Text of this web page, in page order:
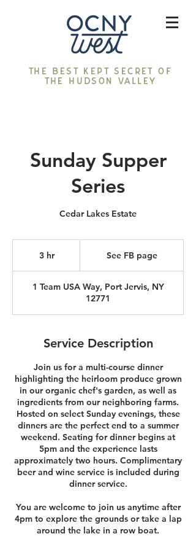
The best kept secret of
the Hudson Valley
Sunday Supper
Series
Cedar Lakes Estate
3 hr3
See FB page
1 Team USA Way, Port Jervis, NY
12771
Service Description
Join us for a multi-course dinner
highlighting the heirloom produce grown
in our organic chef's garden, as well as
ingredients from our neighboring farms.
Hosted on select Sunday evenings, these
dinners are the perfect end to a summer
weekend. Seating for dinner begins at
5pm and the experience lasts
approximately two hours. Complimentary
beer and wine service is included during
dinner service.
You are welcome to join us anytime after
4pm to explore the grounds or take a lap
around the lake in a row boat.